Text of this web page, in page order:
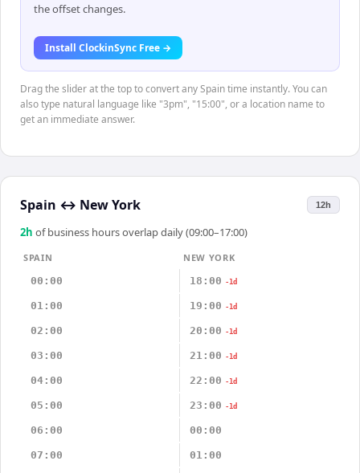
the offset changes.
Install ClockinSync Free →
Drag the slider at the top to convert any Spain time instantly. You can
also type natural language like "3pm", "15:00", or a location name to
get an immediate answer.
Spain ↔ New York 12h
2h of business hours overlap daily (09:00–17:00)
SPAIN
NEW YORK
00:00
18:00 -1d
01:00 19:00 -1d
02:00 20:00 -1d
03:00 21:00 -1d
04:00 22:00 -1d
05:00 23:00 -1d
06:00 00:00
07:00 01:00